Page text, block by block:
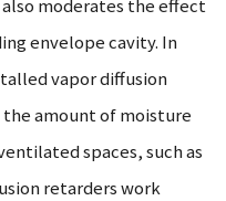
moderates the effect
envelope cavity. In
vapor diffusion
the amount of moisture
spaces, such as
retarders work